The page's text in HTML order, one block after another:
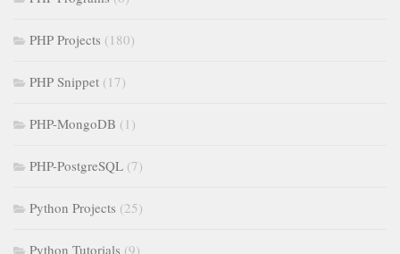
PHP Projects (180)
PHP Snippet (17)
PHP-MongoDB (1)
PHP-PostgreSQL (7)
Python Projects (25)
Python Tutorials (9)